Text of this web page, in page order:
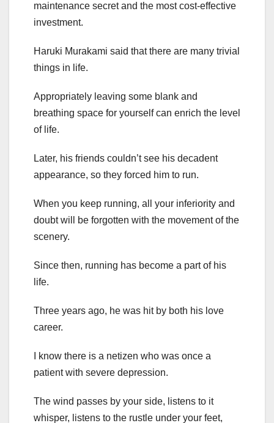
maintenance secret and the most cost-effective
investment.
Haruki Murakami said that there are many trivial
things in life.
Appropriately leaving some blank and
breathing space for yourself can enrich the level
of life.
Later, his friends couldn’t see his decadent
appearance, so they forced him to run.
When you keep running, all your inferiority and
doubt will be forgotten with the movement of the
scenery.
Since then, running has become a part of his
life.
Three years ago, he was hit by both his love
career.
I know there is a netizen who was once a
patient with severe depression.
The wind passes by your side, listens to it
whisper, listens to the rustle under your feet,